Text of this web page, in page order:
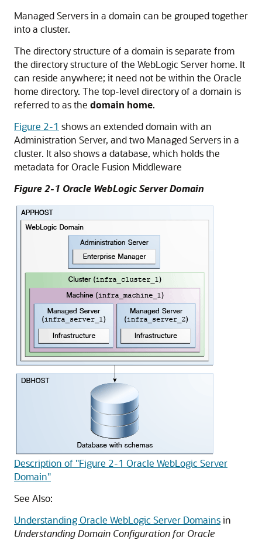
Managed Servers in a domain can be grouped together
into a cluster.
The directory structure of a domain is separate from
the directory structure of the WebLogic Server home. It
can reside anywhere; it need not be within the Oracle
home directory. The top-level directory of a domain is
referred to as the domain home.
Figure 2-1 shows an extended domain with an
Administration Server, and two Managed Servers in a
cluster. It also shows a database, which holds the
metadata forOracle Fusion Middleware
Figure 2-1 Oracle WebLogic ServerDomain
Description of "Figure 2-1 Oracle WebLogic Server
Domain"
See Also:
Understanding Oracle WebLogic Server Domainsin
Understanding Domain Configuration for Oracle